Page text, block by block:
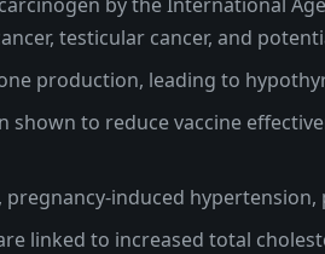
testicular cancer, and
production, leading to
shown to reduce vaccine
induced
linked to increased total